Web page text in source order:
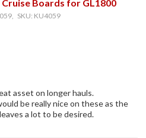
Boards for GL1800
SKU: KU4059
asset on longer hauls.
be really nice on these as the
a lot to be desired.